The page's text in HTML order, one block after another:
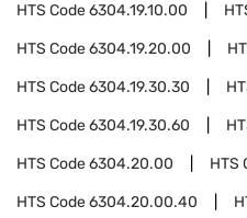
HTS Code6304.19.10.00
HTS Code6304.19.20.00
HTS Code6304.19.30.30
HTS Code6304.19.30.60
HTS Code6304.20.00 HTS
HTS Code6304.20.00.40